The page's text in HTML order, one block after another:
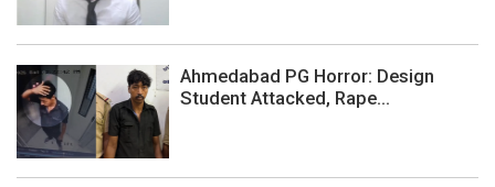
Ahmedabad PG Horror: Design
Student Attacked, Rape...